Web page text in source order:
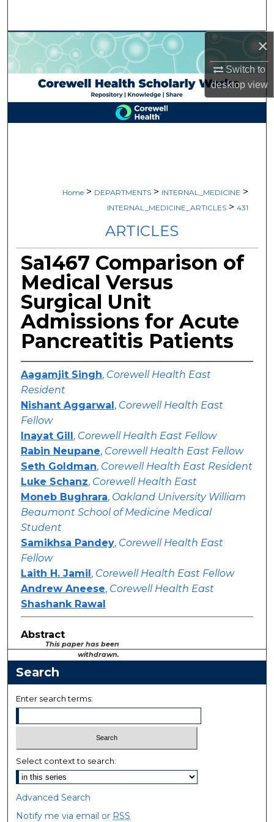
×
Switch to
desktopview
Browse Collections
My Account
About
Home > DEPARTMENTS > INTERNAL_MEDICINE >
INTERNAL_MEDICINE_ARTICLES > 431
ARTICLES
Sa1467 Comparison of
Medical Versus
Surgical Unit
Admissions for Acute
Pancreatitis Patients
Aagamjit Singh, Corewell Health East
Resident
Nishant Aggarwal, Corewell Health East
Fellow
Inayat Gill, Corewell Health East Fellow
Rabin Neupane, Corewell Health East Fellow
Seth Goldman, Corewell Health East Resident
Luke Schanz, Corewell Health East
Moneb Bughrara, Oakland University William
Beaumont School of Medicine Medical
Student
Samikhsa Pandey, Corewell Health East
Fellow
Laith H. Jamil, Corewell Health East Fellow
Andrew Aneese, Corewell Health East
Shashank Rawal
Abstract
This paper has been
withdrawn.
Search
Enter search terms:
Select context to search:
Advanced Search
Notify me via email or RSS